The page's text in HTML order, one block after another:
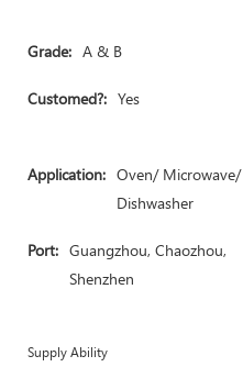
Grade: A & B
Customed?: Yes
Application: Oven/ Microwave/
Dishwasher
Port: Guangzhou, Chaozhou,
Shenzhen
Supply Ability